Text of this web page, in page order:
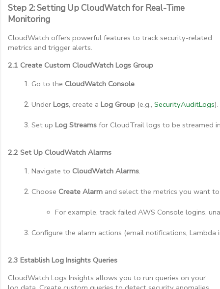
Step 2: Setting Up CloudWatch for Real-Time
Monitoring
CloudWatch offers powerful features to track security-related
metrics and trigger alerts.
2.1 Create Custom CloudWatch Logs Group
Go to the CloudWatch Console.
Under Logs, create a Log Group (e.g., SecurityAuditLogs).
Set up Log Streams for CloudTrail logs to be streamed
2.2 Set Up CloudWatch Alarms
Navigate to CloudWatch Alarms.
Choose Create Alarm and select the metrics you want
For example, track failed AWS Console logins,
Configure the alarm actions (email notifications, Lambda
2.3 Establish Log Insights Queries
CloudWatch Logs Insights allows you to run queries on your